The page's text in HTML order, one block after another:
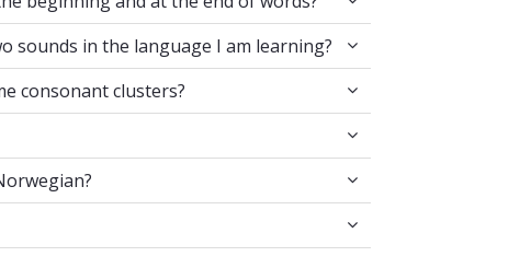
two sounds in the language I am learning?
sounds in the language I am learning?
same consonant clusters?
consonant clusters?
for Norwegian?